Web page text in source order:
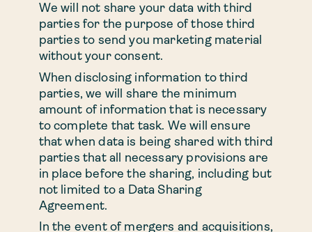
We will not share your data with third
parties for the purpose of those third
parties to send you marketing material
without your consent.
When disclosing information to third
parties, we will share the minimum
amount of information that is necessary
to complete that task. We will ensure
that when data is being shared with third
parties that all necessary provisions are
in place before the sharing, including but
not limited to a Data Sharing
Agreement.
In the event of mergers and acquisitions,